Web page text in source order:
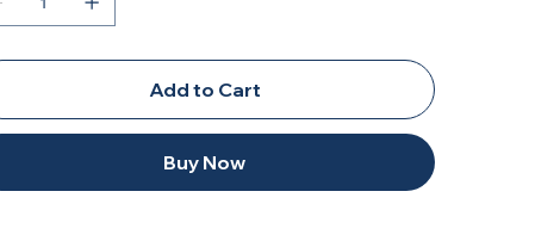
Add to Cart
Buy Now